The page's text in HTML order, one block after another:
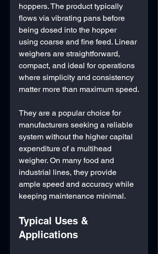
hoppers. The product typically
flows via vibrating pans before
being dosed into the hopper
using coarse and fine feed. Linear
weighers are straightforward,
compact, and ideal for operations
where simplicity and consistency
matter more than maximum speed.
They are a popular choice for
manufacturers seeking a reliable
system without the higher capital
expenditure of a multihead
weigher. On many food and
industrial lines, they provide
ample speed and accuracy while
keeping maintenance minimal.
Typical Uses &
Applications